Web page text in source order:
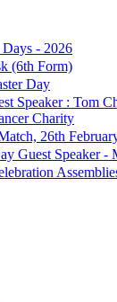
- 2026
(6th Form)
Day
Speaker : Tom
Charity
26th
Guest Speaker -